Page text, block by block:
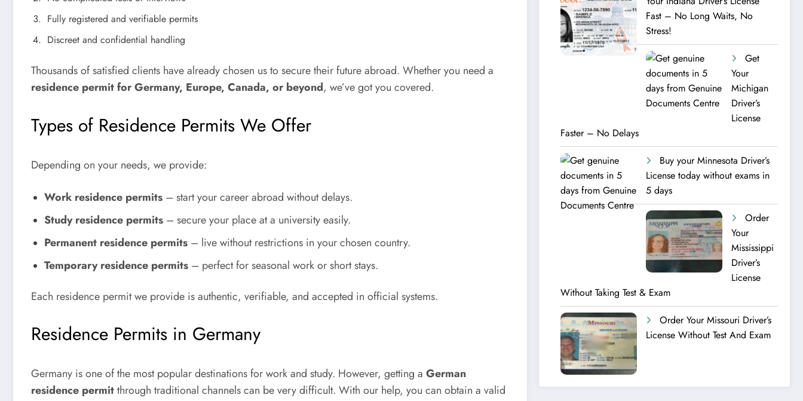
Fully registered and verifiable permits
Discreet and confidential handling
Thousands of satisfied clients have already chosen us to secure their future abroad. Whether you need a
residence permit for Germany, Europe, Canada, or beyond, we’ve got you covered.
Types of Residence Permits We Offer
Depending on your needs, we provide:
Work residence permits – start your career abroad without delays.
Study residence permits – secure your place at a university easily.
Permanent residence permits – live without restrictions in your chosen country.
Temporary residence permits – perfect for seasonal work or short stays.
Each residence permit we provide is authentic, verifiable, and accepted in official systems.
Residence Permits in Germany
Germany is one of the most popular destinations for work and study. However, getting a German
residence permitthrough traditional channels can be very difficult. With our help, you can obtain a valid
Fast – No Long Waits, No
Stress!
Get
Your
Michigan
Driver’s
License
Faster – No Delays
Buy your Minnesota Driver’s
License today without exams in
5 days
Order
Your
Mississippi
Driver’s
License
Without Taking Test & Exam
Order Your Missouri Driver’s
License Without Test And Exam